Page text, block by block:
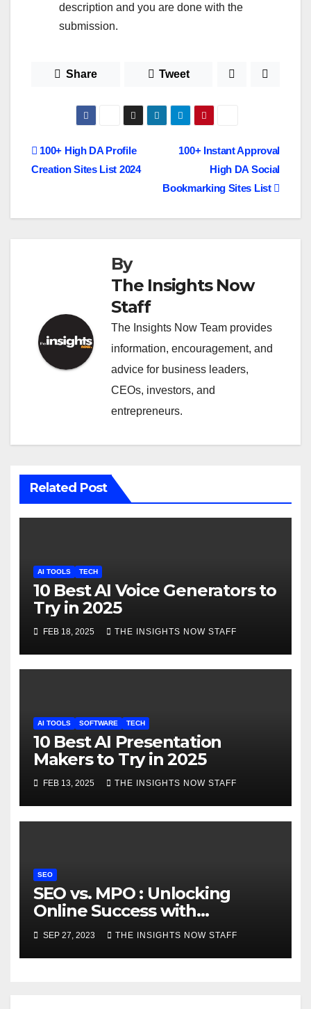
description and you are done with the
submission.
Share Tweet
Post
100+ Instant Approval
High DA Social
Bookmarking Sites List
100+ High DA Profile
Creation Sites List 2024
By
The Insights Now
Staff
The Insights Now Team provides
information, encouragement, and
advice for business leaders,
CEOs, investors, and
entrepreneurs.
Related Post
AI TOOLS TECH
10 Best AI Voice Generators to
Try in 2025
FEB 18, 2025 THE INSIGHTS NOW STAFF
AI TOOLS SOFTWARE TECH
10 Best AI Presentation
Makers to Try in 2025
FEB 13, 2025 THE INSIGHTS NOW STAFF
SEO
SEO vs. MPO : Unlocking
Online Success with
Comprehensive Comparison
SEP 27, 2023 THE INSIGHTS NOW STAFF